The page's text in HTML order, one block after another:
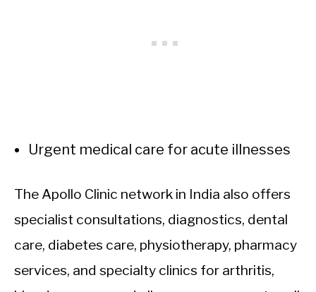
Urgent medical care for acute illnesses
The Apollo Clinic network in India also offers
specialist consultations, diagnostics, dental
care, diabetes care, physiotherapy, pharmacy
services, and specialty clinics for arthritis,